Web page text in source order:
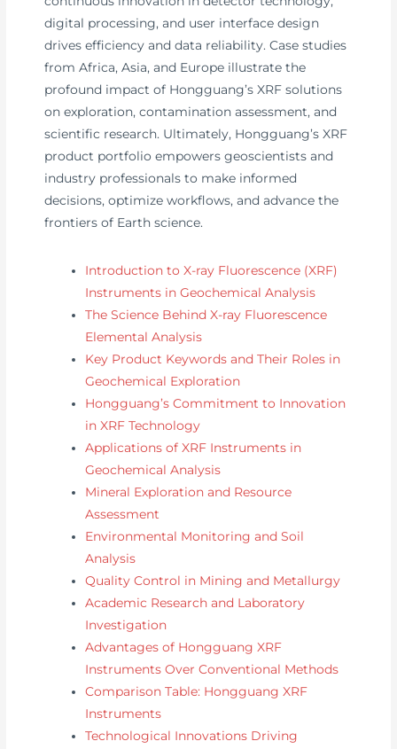
digital processing, and user interface design
drives efficiency and data reliability. Case studies
from Africa, Asia, and Europe illustrate the
profound impact of Hongguang’s XRF solutions
on exploration, contamination assessment, and
scientific research. Ultimately, Hongguang’s XRF
product portfolio empowers geoscientists and
industry professionals to make informed
decisions, optimize workflows, and advance the
frontiers of Earth science.
Introduction to X-ray Fluorescence (XRF)
Instruments in Geochemical Analysis
The Science Behind X-ray Fluorescence
Elemental Analysis
Key Product Keywords and Their Roles in
Geochemical Exploration
Hongguang’s Commitment to Innovation
in XRF Technology
Applications of XRF Instruments in
Geochemical Analysis
Mineral Exploration and Resource
Assessment
Environmental Monitoring and Soil
Analysis
Quality Control in Mining and Metallurgy
Academic Research and Laboratory
Investigation
Advantages of Hongguang XRF
Instruments Over Conventional Methods
Comparison Table: Hongguang XRF
Instruments
Technological Innovations Driving